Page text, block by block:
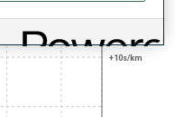
+10s/km